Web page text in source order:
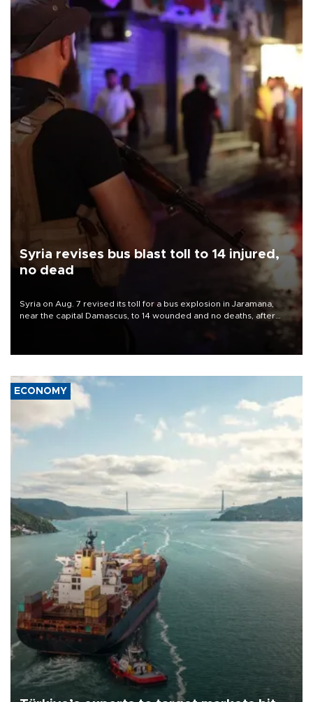
Syria revises bus blast toll to 14 injured,
no dead
Syria on Aug. 7 revised its toll for a bus explosion in Jaramana,
near the capital Damascus, to 14 wounded and no deaths, after
ECONOMY